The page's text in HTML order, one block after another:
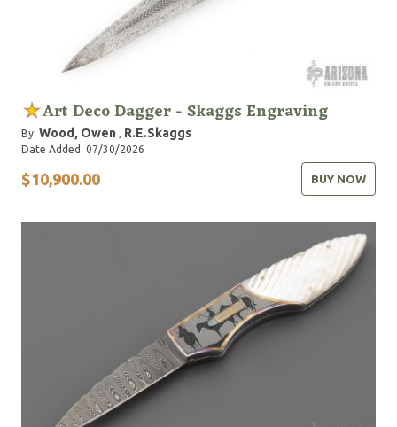
Art Deco Dagger - Skaggs Engraving
By: Wood, Owen , R.E.Skaggs
Date Added: 07/30/2026
$10,900.00 BUY NOW